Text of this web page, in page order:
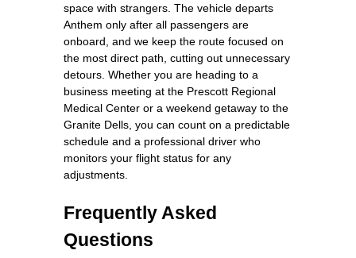
space with strangers. The vehicle departs
Anthem only after all passengers are
onboard, and we keep the route focused on
the most direct path, cutting out unnecessary
detours. Whether you are heading to a
business meeting at the Prescott Regional
Medical Center or a weekend getaway to the
Granite Dells, you can count on a predictable
schedule and a professional driver who
monitors your flight status for any
adjustments.
Frequently Asked
Questions